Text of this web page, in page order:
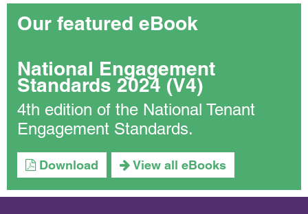
Our featured eBook
National Engagement
Standards 2024 (V4)
4th edition of the National Tenant
Engagement Standards.
Download View all eBooks